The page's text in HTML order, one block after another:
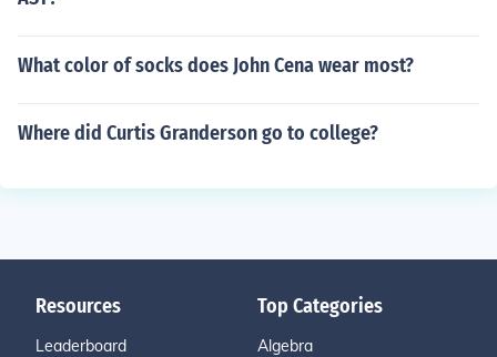
What color of socks does John Cena wear most?
Where did Curtis Granderson go to college?
Resources
Leaderboard
Top Categories
Algebra